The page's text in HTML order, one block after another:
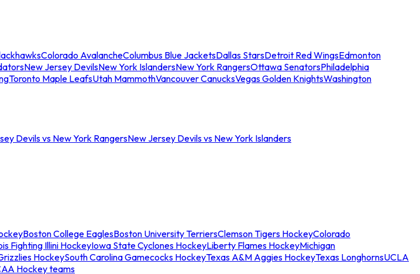
Colorado AvalancheColumbus Blue JacketsDallas StarsDetroit Red WingsEdmonton
New Jersey DevilsNew York IslandersNew York RangersOttawa SenatorsPhiladelphia
Toronto Maple LeafsUtah MammothVancouver CanucksVegas Golden KnightsWashington
Devils vs New York RangersNew Jersey Devils vs New York Islanders
Boston College EaglesBoston University TerriersClemson Tigers HockeyColorado
Fighting Illini HockeyIowa State Cyclones HockeyLiberty Flames HockeyMichigan
HockeySouth Carolina Gamecocks HockeyTexas A&M Aggies HockeyTexas LonghornsUCLA
Hockey teams